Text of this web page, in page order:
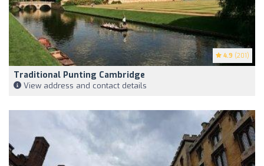
4.9 (201)
Traditional Punting Cambridge
View address and contact details